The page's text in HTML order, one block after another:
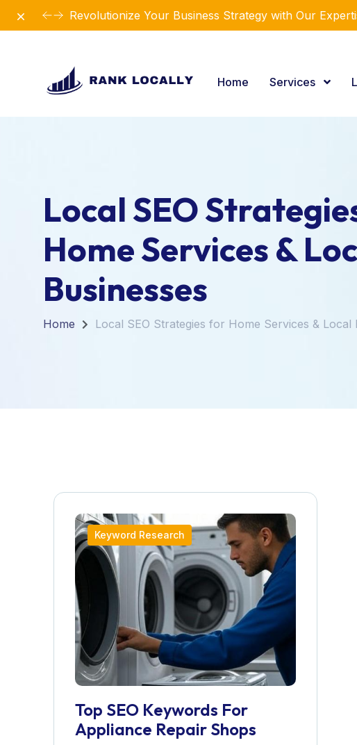
Revolutionize Your Business Strategy with Our
Dismiss
Home Services
Local SEO
Home Services &
Businesses
Home Local SEO Strategies for Home Services & Local
Keyword Research
Top SEO Keywords For
Appliance Repair Shops